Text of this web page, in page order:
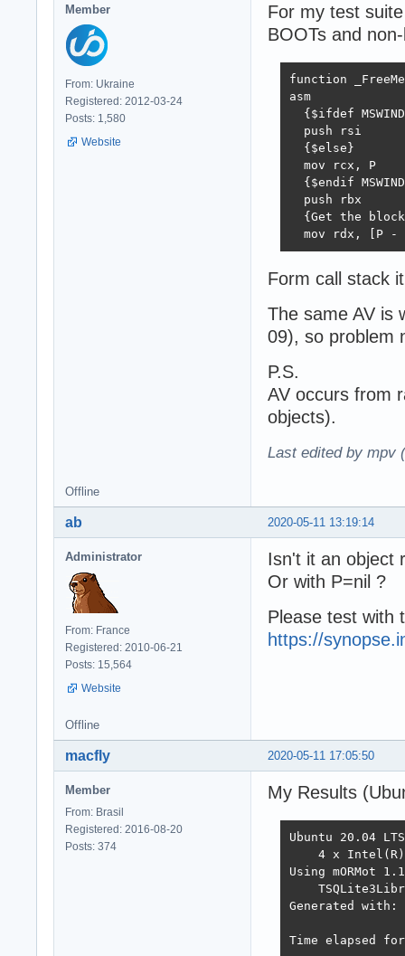
Member
From: Ukraine
Registered: 2012-03-24
Posts: 1,580
Website
For my test
BOOTs and
function
asm
{$ifdef
  push rsi
  {$else}
  mov rcx, P
{$endif
  push rbx
{Get the
mov rdx, [P -
Form call stack
The same AV is
09), so problem
P.S.
AV occurs from
objects).
Last edited by mpv
Offline
2020-05-11 13:19:14
ab
Administrator
From: France
Registered: 2010-06-21
Posts: 15,564
Website
Isn't it an object
Or with P=nil ?
Please test with
https://
Offline
2020-05-11 17:05:50
macfly
Member
From: Brasil
Registered: 2016-08-20
Posts: 374
My Results
Ubuntu 20.04
4 x
Using mORMot
Generated
Time elapsed